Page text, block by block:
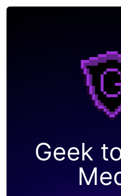
Geek